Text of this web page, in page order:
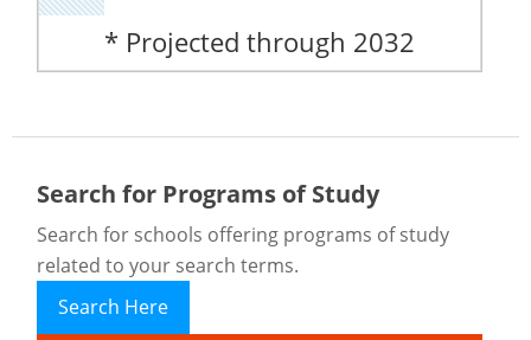
* Projected through 2032
Search for Programs of Study
Search for schools offering programs of study
related to your search terms.
Search Here